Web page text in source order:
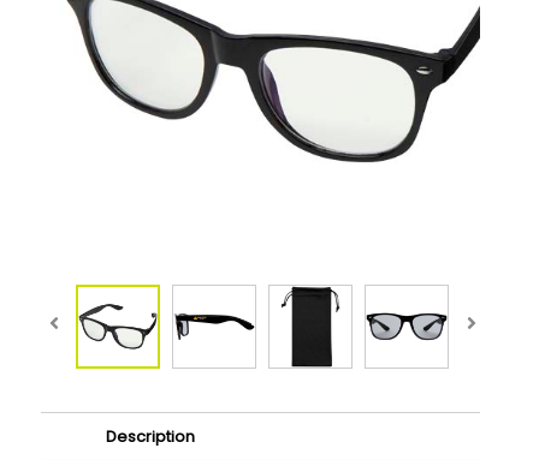
Description